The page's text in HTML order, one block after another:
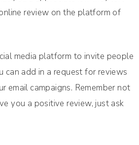
review on the platform of
media platform to invite people
can add in a request for reviews
email campaigns. Remember not
you a positive review, just ask